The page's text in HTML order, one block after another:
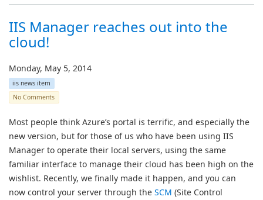
IIS Manager reaches out into the
cloud!
Monday, May 5, 2014
iis news item
No Comments
Most people think Azure’s portal is terrific, and especially the
new version, but for those of us who have been using IIS
Manager to operate their local servers, using the same
familiar interface to manage their cloud has been high on the
wishlist. Recently, we finally made it happen, and you can
now control your server through the SCM (Site Control